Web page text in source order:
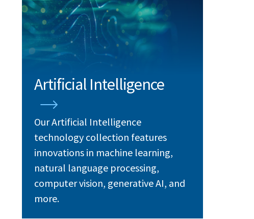
Artificial Intelligence
Our Artificial Intelligence
technology collection features
innovations in machine learning,
natural language processing,
computer vision, generative AI, and
more.